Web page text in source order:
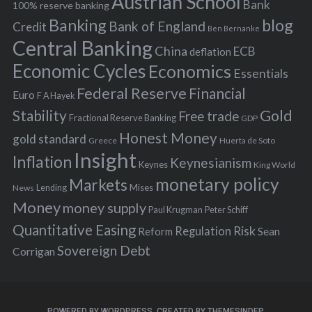
f
o
r
:
100% reserve banking
Bank
Credit Banking Bank of England Ben Bernanke blog
Central BankingChina deflation ECB
Economic Cycles Economics Essentials
Euro F A Hayek Federal Reserve Financial
Stability Fractional Reserve Banking Free trade GDP Gold
gold standard Greece Honest Money Huerta de Soto
Inflation Insight Keynes Keynesianism King World
News Lending Markets Mises monetary policy
Moneymoney supply Paul Krugman Peter Schiff
Quantitative Easing Reform Regulation RiskSean
Corrigan Sovereign Debt